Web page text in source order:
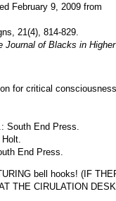
February 9, 2009 from
21(4), 814-829.
Journal of Blacks in
for critical
South End Press.
End Press.
bell hooks! (IF
THE CIRULATION